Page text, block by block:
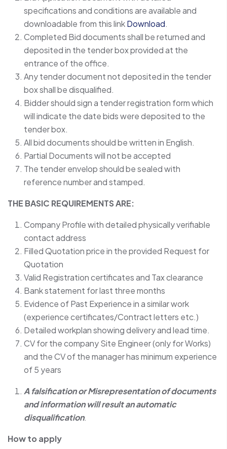
specifications and conditions are available and
downloadable from this linkDownload.
Completed Bid documents shall be returned and
deposited in the tender box provided at the
entrance of the office.
Any tender document not deposited in the tender
box shall be disqualified.
Bidder should sign a tender registration form which
will indicate the date bids were deposited to the
tender box.
All bid documents should be written in English.
Partial Documents will not be accepted
The tender envelop should be sealed with
reference number and stamped.
THE BASIC REQUIREMENTS ARE:
Company Profile with detailed physically verifiable
contact address
Filled Quotation price in the provided Request for
Quotation
Valid Registration certificates and Tax clearance
Bank statement for last three months
Evidence of Past Experience in a similar work
(experience certificates/Contract letters etc.)
Detailed workplan showing delivery and lead time.
CV for the company Site Engineer (only for Works)
and the CV of the manager has minimum experience
of 5 years
A falsification or Misrepresentation of documents
and information will result an automatic
disqualification.
How to apply